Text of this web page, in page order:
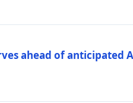
ahead of anticipated